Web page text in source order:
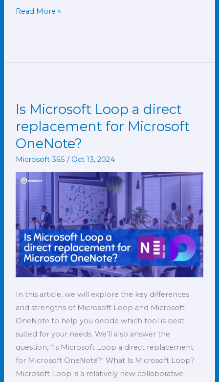
Read More »
Is Microsoft Loop a direct
replacement for Microsoft
OneNote?
Microsoft 365 / Oct 13, 2024
In this article, we will explore the key differences
and strengths of Microsoft Loop and Microsoft
OneNote to help you decide which tool is best
suited for your needs. We’ll also answer the
question, “Is Microsoft Loop a direct replacement
for Microsoft OneNote?“ What Is Microsoft Loop?
Microsoft Loop is a relatively new collaborative
Is
Microsoft
Loop
a
direct
replacement
for
Microsoft
OneNote?